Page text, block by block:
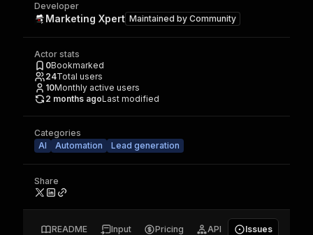
Developer
Marketing Xpert Maintained by Community
Actor stats
0Bookmarked
24Total users
10Monthly active users
2 months agoLast modified
Categories
AI
Automation Lead generation
Share
README Input Pricing API Issues